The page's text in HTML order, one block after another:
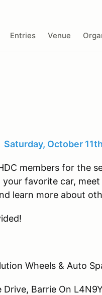
Entries Venue
Saturday, October
members for the
favorite car,
learn more about
Wheels & Auto
Drive, Barrie On